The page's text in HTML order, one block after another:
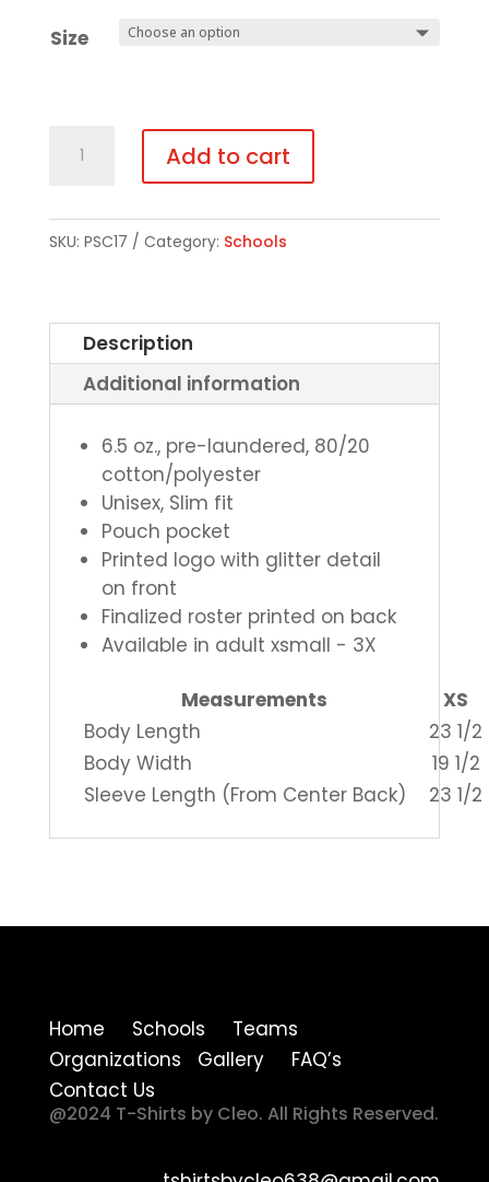
Size
Sweatshirt
Add to cart
SKU: PSC17 Category: Schools
Description
Additional information
6.5 oz., pre-laundered, 80/20
cotton/polyester
Unisex, Slim fit
Pouch pocket
Printed logo with glitter detail
on front
Finalized roster printed on back
Available in adult xsmall - 3X
Measurements
XS
Body Length
23 1/2
Body Width
19 1/2
Sleeve Length (From Center Back)
23 1/2
Home Schools Teams
Organizations Gallery FAQ’s
Contact Us
@2024 T-Shirts by Cleo. All Rights Reserved.